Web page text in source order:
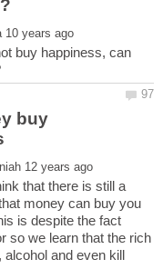
buy happiness, can
buy
that there is still a
money can buy you
is despite the fact
so we learn that the rich
and even kill